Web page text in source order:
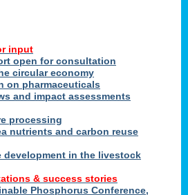
input
open for consultation
circular economy
on pharmaceuticals
and impact assessments
processing
nutrients and carbon reuse
development in the livestock
& success stories
Phosphorus Conference,